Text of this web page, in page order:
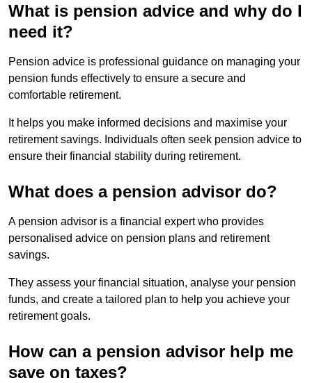
What is pension advice and why do I
need it?
Pension advice is professional guidance on managing your
pension funds effectively to ensure a secure and
comfortable retirement.
It helps you make informed decisions and maximise your
retirement savings. Individuals often seek pension advice to
ensure their financial stability during retirement.
What does a pension advisor do?
A pension advisor is a financial expert who provides
personalised advice on pension plans and retirement
savings.
They assess your financial situation, analyse your pension
funds, and create a tailored plan to help you achieve your
retirement goals.
How can a pension advisor help me
save on taxes?